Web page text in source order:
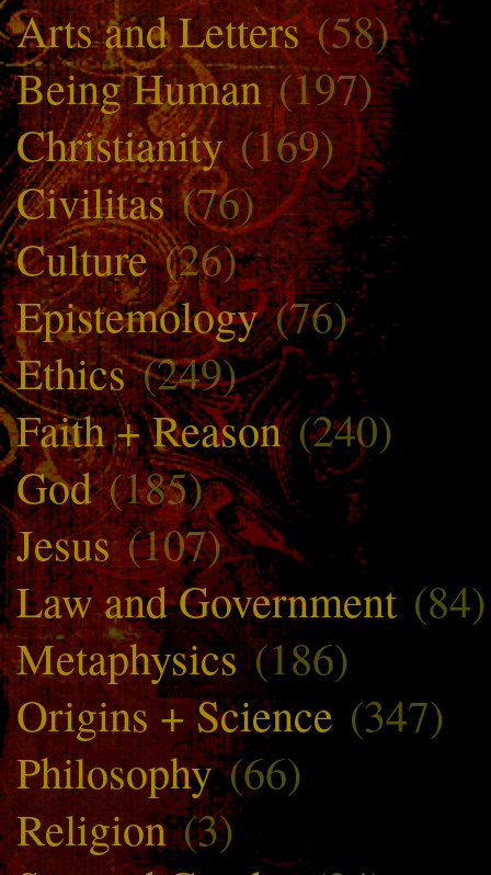
Arts and Letters(58)
Being Human(197)
Christianity(169)
Civilitas(76)
Culture(26)
Epistemology(76)
Ethics(249)
Faith + Reason(240)
God(185)
Jesus(107)
Law and Government (84)
Metaphysics(186)
Origins + Science (347)
Philosophy(66)
Religion(3)